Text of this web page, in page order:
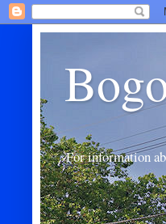
For information